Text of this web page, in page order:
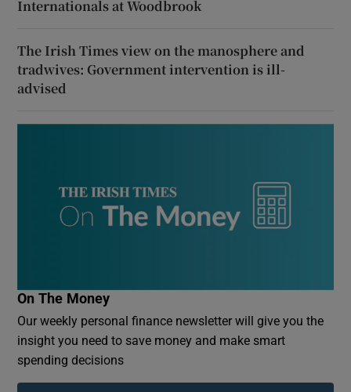
Internationals at Woodbrook
The Irish Times view on the manosphere and
tradwives: Government intervention is ill-
advised
On The Money
Our weekly personal finance newsletter will give you the
insight you need to save money and make smart
spending decisions